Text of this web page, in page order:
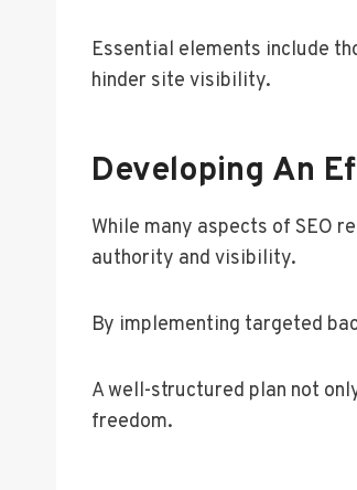
Essential elements include
hinder site visibility.
Developing An
While many aspects of SEO
authority and visibility.
By implementing targeted
A well-structured plan not
freedom.